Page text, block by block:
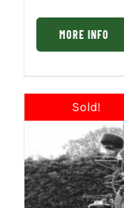
MORE INFO